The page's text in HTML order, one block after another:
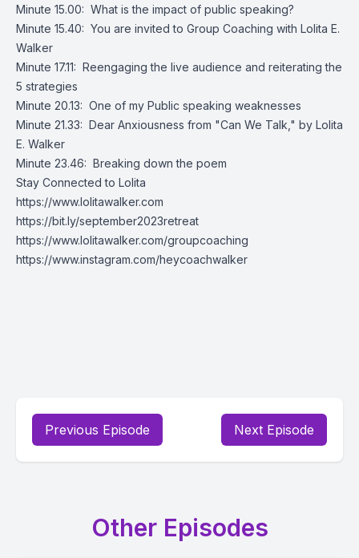
Minute 15.00: What is the impact of public speaking?
Minute 15.40: You are invited to Group Coaching with Lolita E.
Walker
Minute 17.11: Reengaging the live audience and reiterating the
5 strategies
Minute 20.13: One of my Public speaking weaknesses
Minute 21.33: Dear Anxiousness from "Can We Talk," by Lolita
E. Walker
Minute 23.46: Breaking down the poem
Stay Connected to Lolita
https://www.lolitawalker.com
https://bit.ly/september2023retreat
https://www.lolitawalker.com/groupcoaching
https://www.instagram.com/heycoachwalker
Previous Episode Next Episode
Other Episodes